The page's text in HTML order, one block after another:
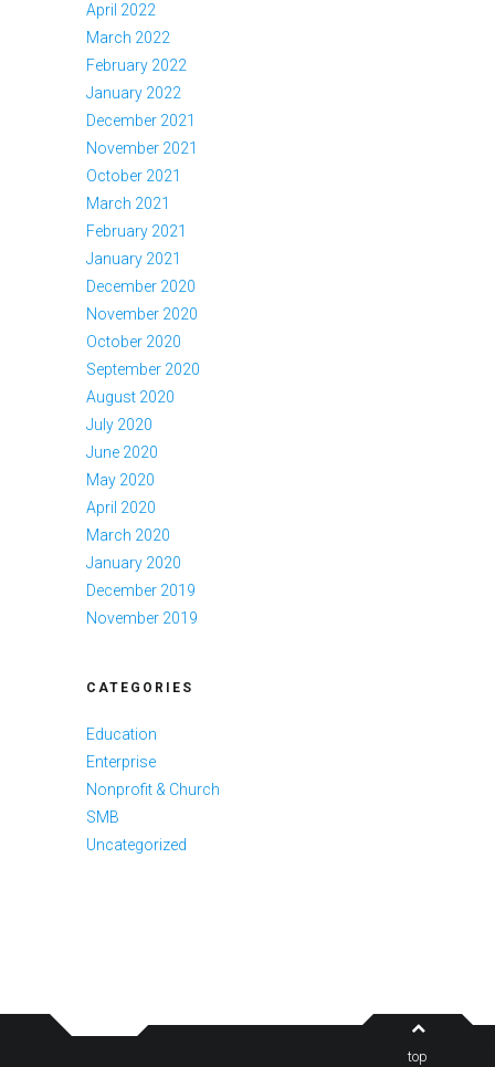
April 2022
March 2022
February 2022
January 2022
December 2021
November 2021
October 2021
March 2021
February 2021
January 2021
December 2020
November 2020
October 2020
September 2020
August 2020
July 2020
June 2020
May 2020
April 2020
March 2020
January 2020
December 2019
November 2019
CATEGORIES
Education
Enterprise
Nonprofit & Church
SMB
Uncategorized
top